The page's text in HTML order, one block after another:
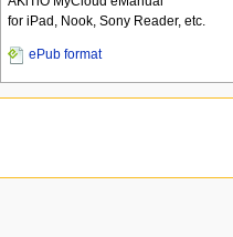
for iPad, Nook, Sony Reader, etc.
ePub format